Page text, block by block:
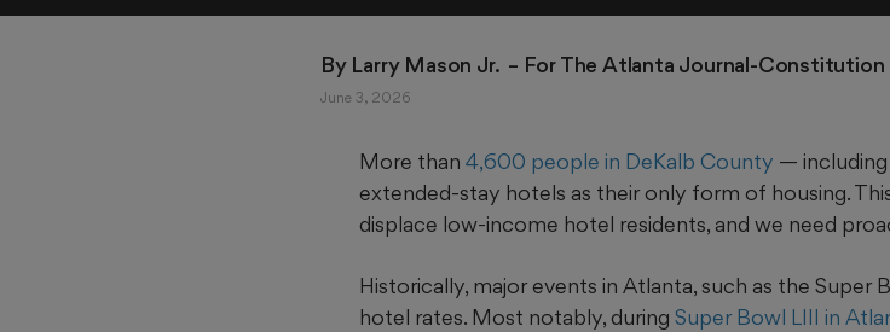
By Larry Mason Jr. – For The Atlanta Journal-Constitution
June 3, 2026
More than 4,600 people in DeKalb County —
extended‑stay hotels as their only form of housing.
displace low-income hotel residents, and we need
Historically, major events in Atlanta, such as the Super
hotel rates. Most notably, during Super Bowl LIII in